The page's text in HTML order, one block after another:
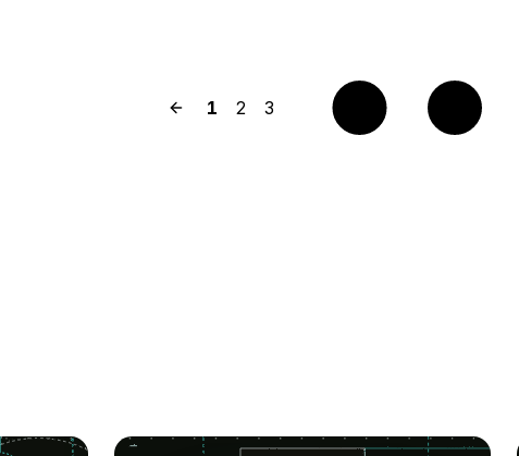
Previous page
Page
1 Page
2 Page
3